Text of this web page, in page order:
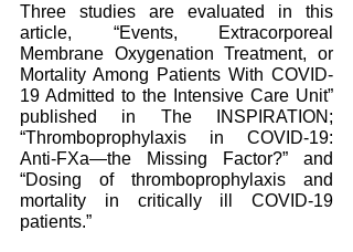
Three studies are evaluated in this
article, “Events, Extracorporeal
Membrane Oxygenation Treatment, or
Mortality Among Patients With COVID-
19 Admitted to the Intensive Care Unit”
published in The INSPIRATION;
“Thromboprophylaxis in COVID-19:
Anti-FXa—the Missing Factor?” and
“Dosing of thromboprophylaxis and
mortality in critically ill COVID-19
patients.”